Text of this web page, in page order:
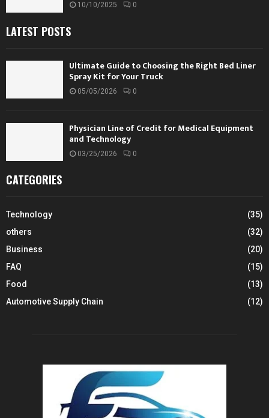
10/10/2025 0
LATEST POSTS
Ultimate Guide to Choosing the Right Bed Liner
Spray Kit for Your Truck
05/05/2026 0
Physician Line of Credit for Medical Equipment
and Technology
03/25/2026 0
CATEGORIES
Technology
(35)
others
(32)
Business
(20)
FAQ
(15)
Food
(13)
Automotive Supply Chain
(12)